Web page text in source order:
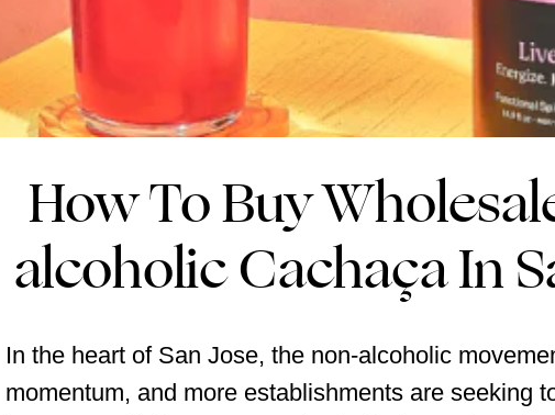
How To Buy
alcoholic Cachaça In
In the heart of San Jose, the non-alcoholic
momentum, and more establishments are seeking